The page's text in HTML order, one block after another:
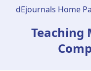
dEjournals Home
Teaching